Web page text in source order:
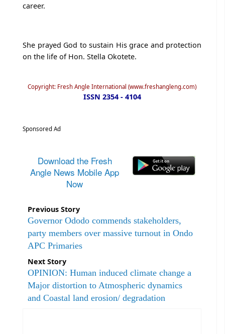
career.
She prayed God to sustain His grace and protection
on the life of Hon. Stella Okotete.
Copyright: Fresh Angle International (www.freshangleng.com)
ISSN 2354 - 4104
Sponsored Ad
Download the Fresh
Angle News Mobile App
Now
Previous Story
Governor Ododo commends stakeholders,
party members over massive turnout in Ondo
APC Primaries
Next Story
OPINION: Human induced climate change a
Major distortion to Atmospheric dynamics
and Coastal land erosion/ degradation